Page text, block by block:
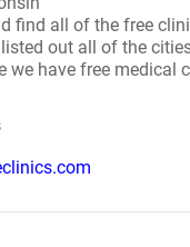
find all of the free
out all of the
we have free medical